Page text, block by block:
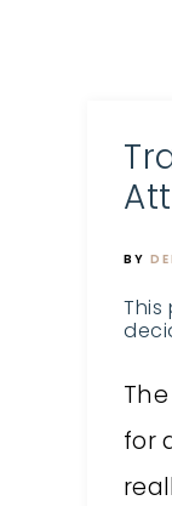
BY
This
for